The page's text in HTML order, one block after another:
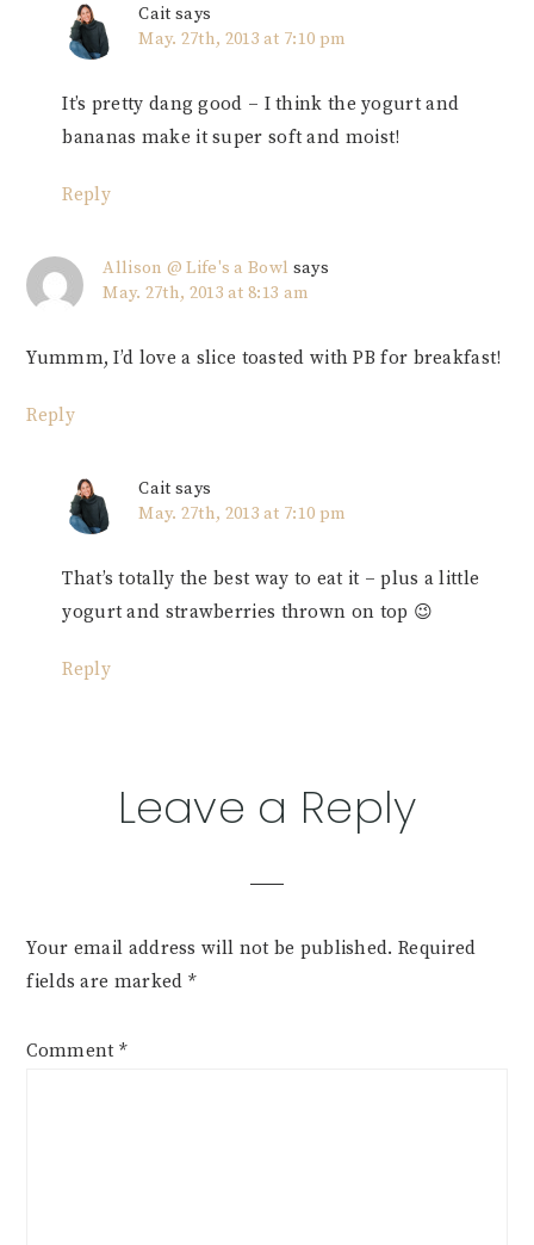
Cait says
May. 27th, 2013 at 7:10 pm
It’s pretty dang good – I think the yogurt and
bananas make it super soft and moist!
Reply
Allison @ Life's a Bowl says
May. 27th, 2013 at 8:13 am
Yummm, I’d love a slice toasted with PB for breakfast!
Reply
Cait says
May. 27th, 2013 at 7:10 pm
That’s totally the best way to eat it – plus a little
yogurt and strawberries thrown on top 😉
Reply
Leave a Reply
Your email address will not be published. Required
fields are marked *
Comment *